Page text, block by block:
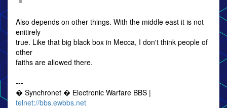
Also depends on other things. With the middle east it is not
enitirely
true. Like that big black box in Mecca, I don't think people of
other
faiths are allowed there.
---
� Synchronet � Electronic Warfare BBS |
telnet://bbs.ewbbs.net